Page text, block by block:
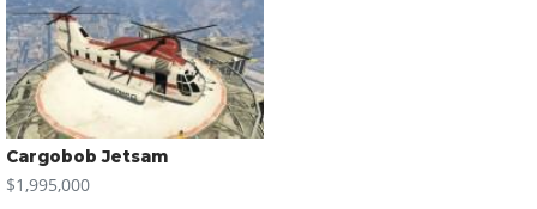
Cargobob Jetsam
$1,995,000